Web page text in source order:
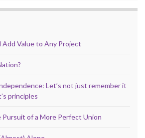
Add Value to Any Project
Let’s not just remember it
principles
Pursuit of a More Perfect Union